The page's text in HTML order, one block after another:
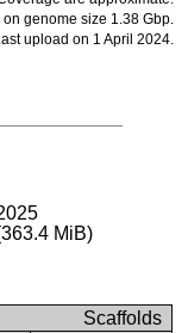
genome size 1.38 Gbp.
upload on 1 April 2024.
MiB)
Scaffolds